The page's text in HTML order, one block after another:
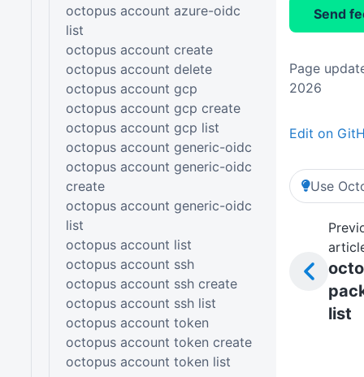
Send
Page
2026
Edit on
Use
list
octopus account azure-oidc
list
octopus account create
octopus account delete
octopus account gcp
octopus account gcp create
octopus account gcp list
octopus account generic-oidc
octopus account generic-oidc
create
octopus account generic-oidc
list
octopus account list
octopus account ssh
octopus account ssh create
octopus account ssh list
octopus account token
octopus account token create
octopus account token list